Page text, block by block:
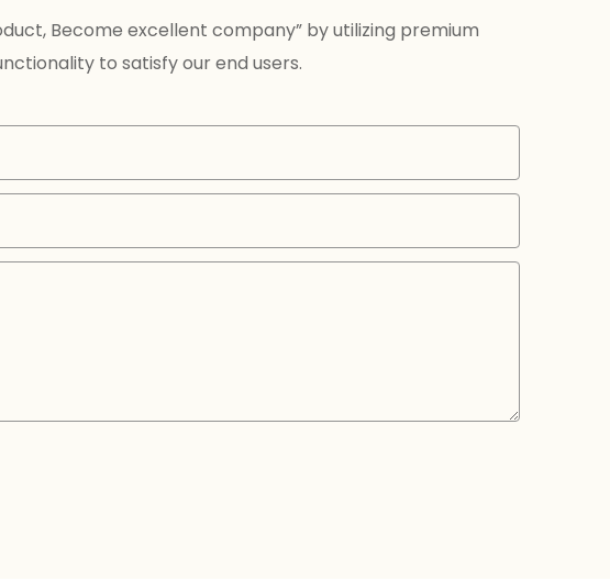
Become excellent company” by utilizing premium
to satisfy our end users.